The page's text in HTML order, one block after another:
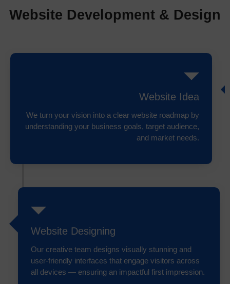
Website Development & Design
Website Idea
We turn your vision into a clear website roadmap by
understanding your business goals, target audience,
and market needs.
Website Designing
Our creative team designs visually stunning and
user-friendly interfaces that engage visitors across
all devices — ensuring an impactful first impression.